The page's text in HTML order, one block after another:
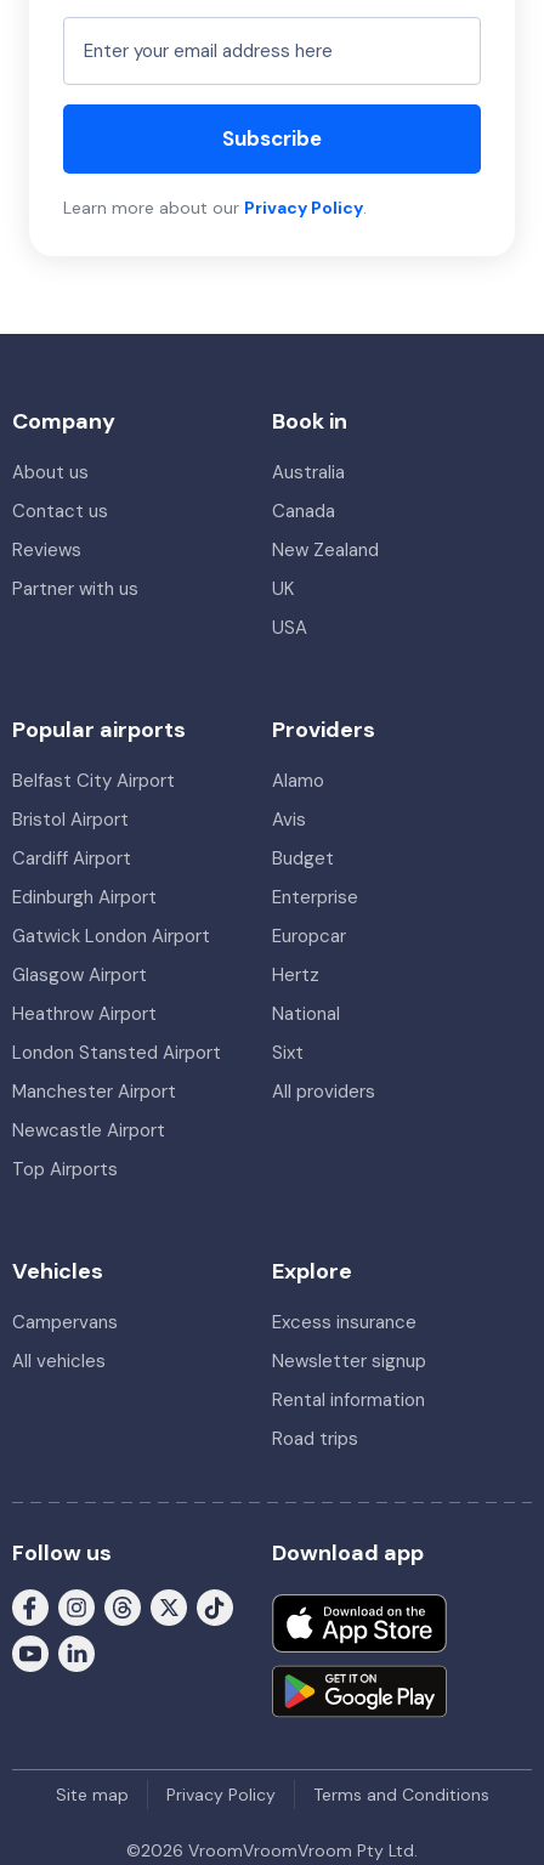
Subscribe
Learn more about our Privacy Policy.
Company
About us
Contact us
Reviews
Partner with us
Book in
Australia
Canada
New Zealand
UK
USA
Popular airports
Belfast City Airport
Bristol Airport
Cardiff Airport
Edinburgh Airport
Gatwick London Airport
Glasgow Airport
Heathrow Airport
London Stansted Airport
Manchester Airport
Newcastle Airport
Top Airports
Providers
Alamo
Avis
Budget
Enterprise
Europcar
Hertz
National
Sixt
All providers
Vehicles
Campervans
All vehicles
Explore
Excess insurance
Newsletter signup
Rental information
Road trips
Follow us Download app
Site map Privacy Policy Terms and Conditions
©2026 VroomVroomVroom Pty Ltd.